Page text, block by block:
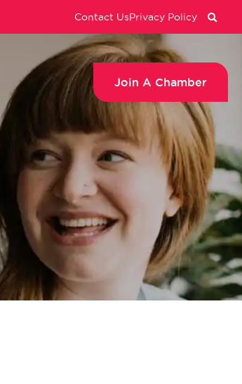
Contact UsPrivacy Policy
Join A Chamber